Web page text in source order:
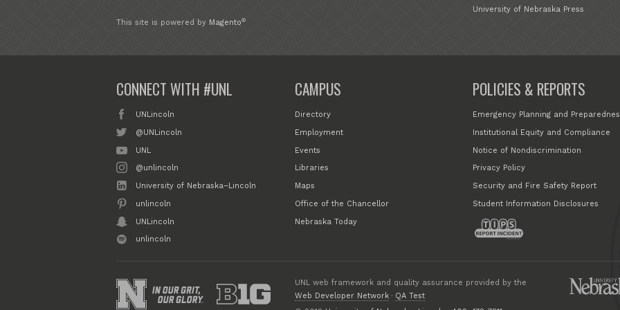
University of Nebraska Press
This site is powered by Magento®
CONNECT WITH #UNL
UNLincoln
@UNLincoln
UNL
@unlincoln
University of Nebraska–Lincoln
unlincoln
UNLincoln
unlincoln
CAMPUS
Directory
Employment
Events
Libraries
Maps
Office of the Chancellor
Nebraska Today
POLICIES & REPORTS
Emergency Planning and
Institutional Equity and Compliance
Notice of Nondiscrimination
Privacy Policy
Security and Fire Safety Report
Student Information Disclosures
UNL web framework and quality assurance provided by the
Web Developer Network· QA Test